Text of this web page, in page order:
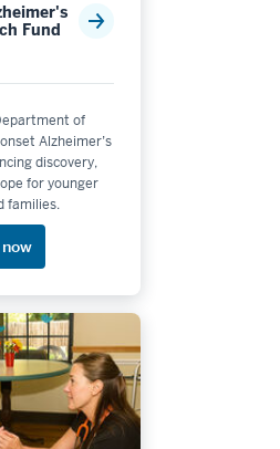
Fund
of
Alzheimer’s
discovery,
for younger
families.